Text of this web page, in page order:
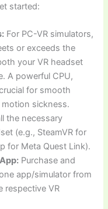
started:
For PC-VR simulators,
or exceeds the
your VR headset
A powerful CPU,
for smooth
sickness.
the necessary
(e.g., SteamVR for
for Meta Quest Link).
Purchase and
app/simulator from
respective VR